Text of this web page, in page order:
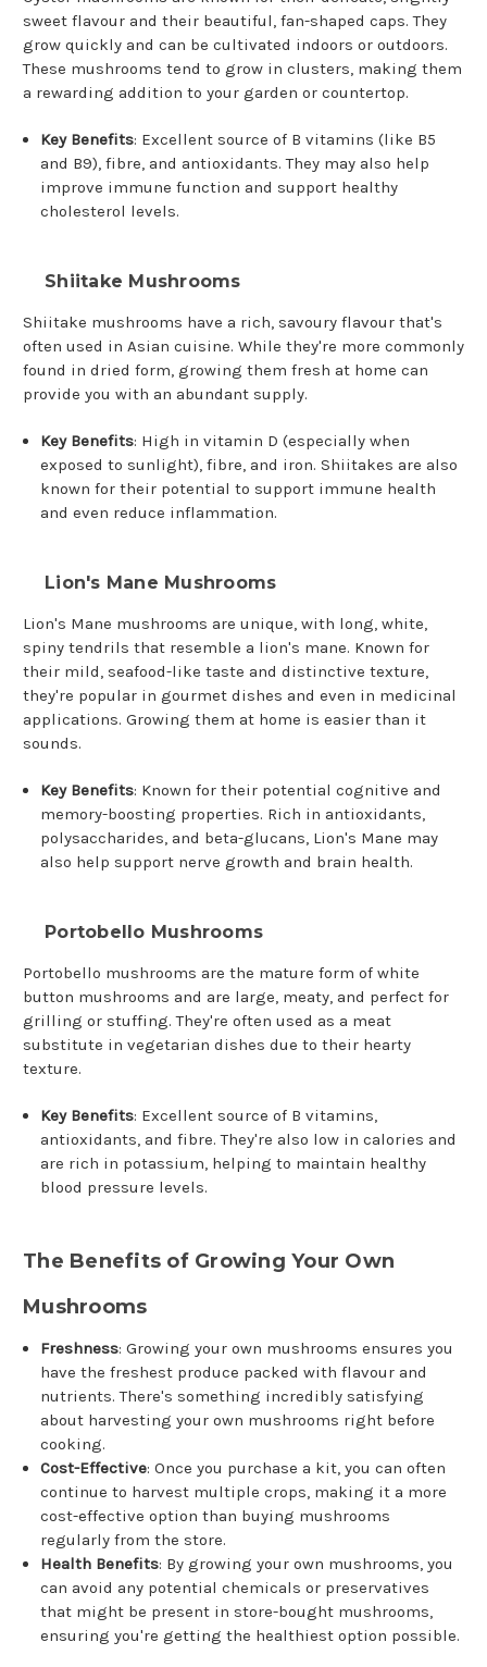
sweet flavour and their beautiful, fan-shaped caps. They
grow quickly and can be cultivated indoors or outdoors.
These mushrooms tend to grow in clusters, making them
a rewarding addition to your garden or countertop.
Key Benefits: Excellent source of B vitamins (like B5
and B9), fibre, and antioxidants. They may also help
improve immune function and support healthy
cholesterol levels.
Shiitake Mushrooms
Shiitake mushrooms have a rich, savoury flavour that's
often used in Asian cuisine. While they're more commonly
found in dried form, growing them fresh at home can
provide you with an abundant supply.
Key Benefits: High in vitamin D (especially when
exposed to sunlight), fibre, and iron. Shiitakes are also
known for their potential to support immune health
and even reduce inflammation.
Lion's Mane Mushrooms
Lion's Mane mushrooms are unique, with long, white,
spiny tendrils that resemble a lion's mane. Known for
their mild, seafood-like taste and distinctive texture,
they're popular in gourmet dishes and even in medicinal
applications. Growing them at home is easier than it
sounds.
Key Benefits: Known for their potential cognitive and
memory-boosting properties. Rich in antioxidants,
polysaccharides, and beta-glucans, Lion's Mane may
also help support nerve growth and brain health.
Portobello Mushrooms
Portobello mushrooms are the mature form of white
button mushrooms and are large, meaty, and perfect for
grilling or stuffing. They're often used as a meat
substitute in vegetarian dishes due to their hearty
texture.
Key Benefits: Excellent source of B vitamins,
antioxidants, and fibre. They're also low in calories and
are rich in potassium, helping to maintain healthy
blood pressure levels.
The Benefits of Growing Your Own
Mushrooms
Freshness: Growing your own mushrooms ensures you
have the freshest produce packed with flavour and
nutrients. There's something incredibly satisfying
about harvesting your own mushrooms right before
cooking.
Cost-Effective: Once you purchase a kit, you can often
continue to harvest multiple crops, making it a more
cost-effective option than buying mushrooms
regularly from the store.
Health Benefits: By growing your own mushrooms, you
can avoid any potential chemicals or preservatives
that might be present in store-bought mushrooms,
ensuring you're getting the healthiest option possible.